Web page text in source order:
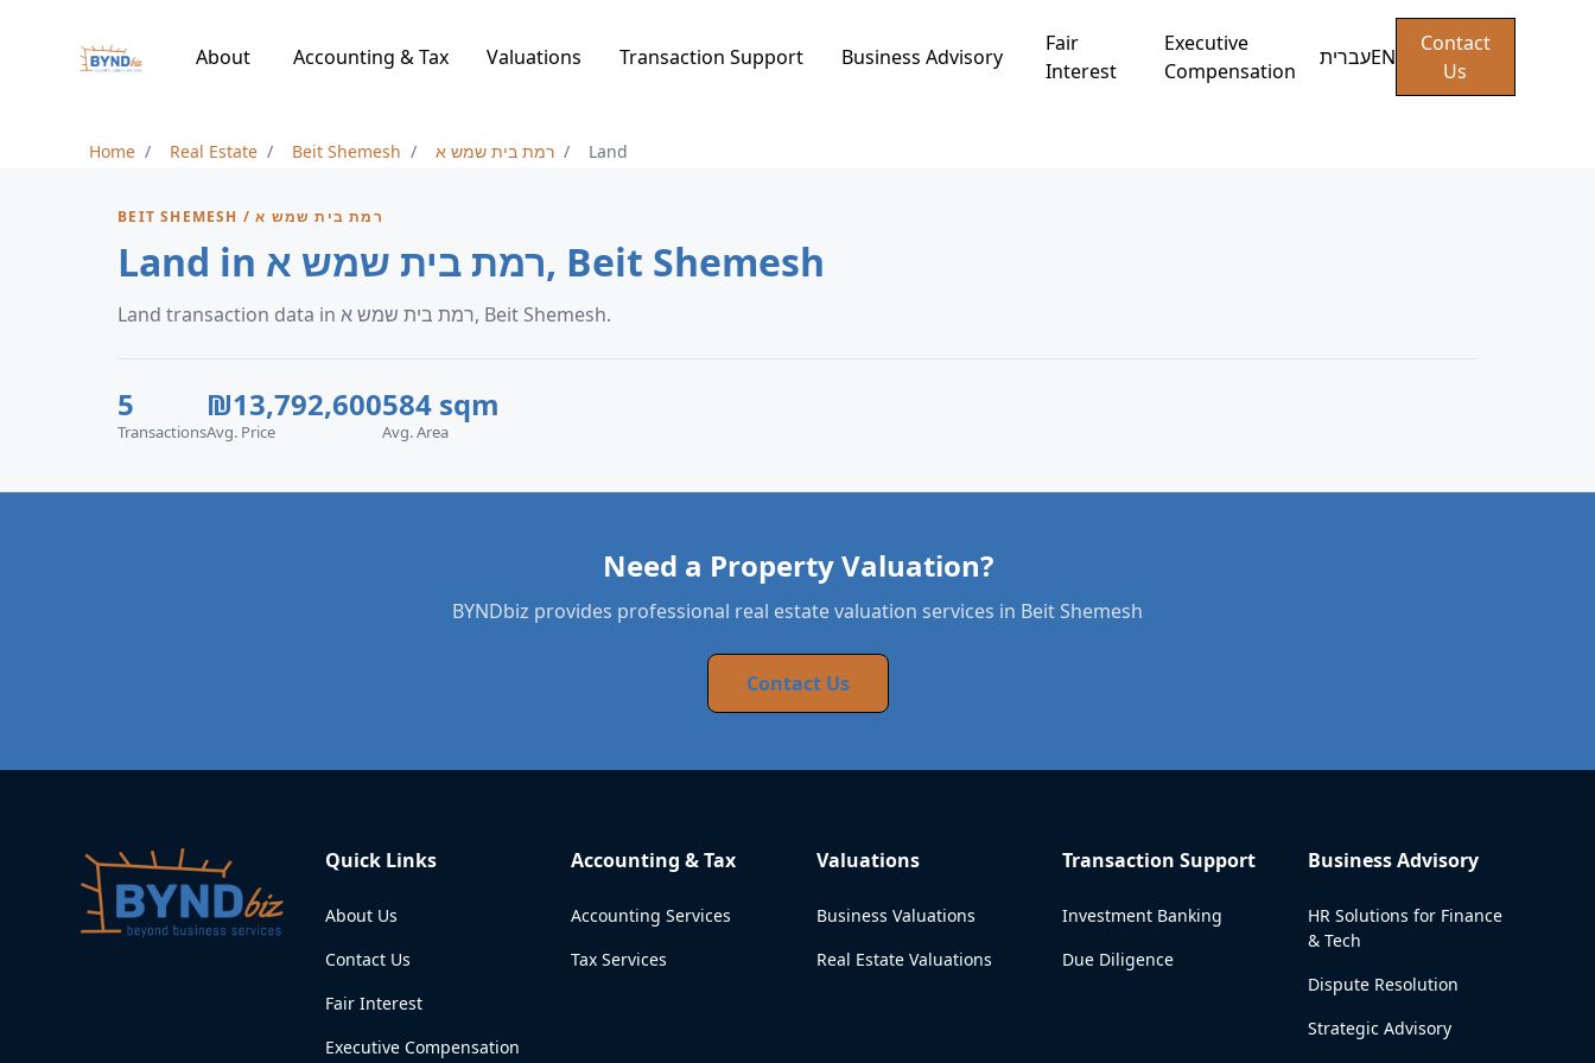
About Accounting & Tax Valuations Transaction Support Business Advisory
Fair
Interest
Executive
Compensation
עבריתEN
Contact
Us
Home Real Estate Beit Shemesh רמת בית שמש א Land
BEIT SHEMESH / רמת בית שמש א
Land in רמת בית שמש א, Beit Shemesh
Land transaction data in רמת בית שמש א, Beit Shemesh.
5
Transactions
₪13,792,600
Avg. Price
584 sqm
Avg. Area
Need a Property Valuation?
BYNDbiz provides professional real estate valuation services in Beit Shemesh
Contact Us
Quick Links
About Us
Contact Us
Fair Interest
Executive Compensation
Accounting & Tax
Accounting Services
Tax Services
Valuations
Business Valuations
Real Estate Valuations
Transaction Support
Investment Banking
Due Diligence
Business Advisory
HR Solutions for Finance
& Tech
Dispute Resolution
Strategic Advisory